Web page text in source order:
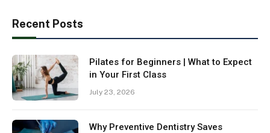
Recent Posts
Pilates for Beginners | What to Expect
in Your First Class
July 23, 2026
Why Preventive Dentistry Saves